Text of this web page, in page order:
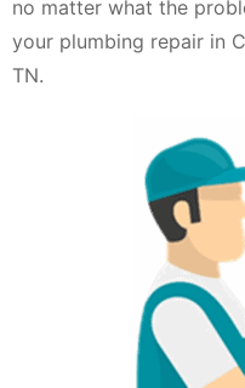
no matter what the
your plumbing repair in
TN.